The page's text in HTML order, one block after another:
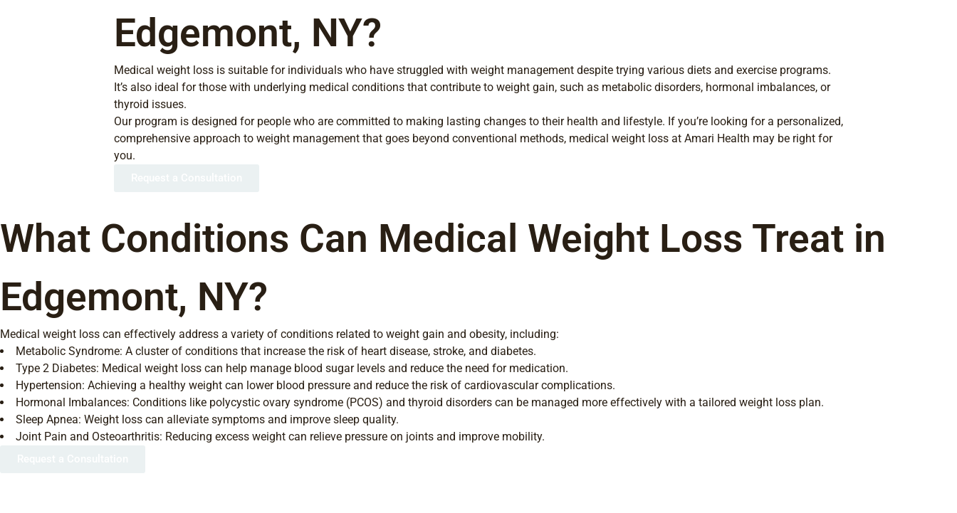
Edgemont, NY?
Medical weight loss is suitable for individuals who have struggled with weight management despite trying various diets and exercise programs.
It’s also ideal for those with underlying medical conditions that contribute to weight gain, such as metabolic disorders, hormonal imbalances, or
thyroid issues.
Our program is designed for people who are committed to making lasting changes to their health and lifestyle. If you’re looking for a personalized,
comprehensive approach to weight management that goes beyond conventional methods, medical weight loss at Amari Health may be right for
you.
What Conditions Can Medical Weight Loss Treat in
Edgemont, NY?
Medical weight loss can effectively address a variety of conditions related to weight gain and obesity, including:
Metabolic Syndrome: A cluster of conditions that increase the risk of heart disease, stroke, and diabetes.
Type 2 Diabetes: Medical weight loss can help manage blood sugar levels and reduce the need for medication.
Hypertension: Achieving a healthy weight can lower blood pressure and reduce the risk of cardiovascular complications.
Hormonal Imbalances: Conditions like polycystic ovary syndrome (PCOS) and thyroid disorders can be managed more effectively with a tailored weight loss plan.
Sleep Apnea: Weight loss can alleviate symptoms and improve sleep quality.
Joint Pain and Osteoarthritis: Reducing excess weight can relieve pressure on joints and improve mobility.